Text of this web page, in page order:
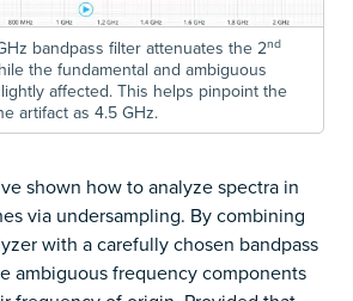
bandpass filter attenuates the 2nd
the fundamental and ambiguous
affected. This helps pinpoint the
artifact as 4.5 GHz.
shown how to analyze spectra in
via undersampling. By combining
with a carefully chosen bandpass
ambiguous frequency components